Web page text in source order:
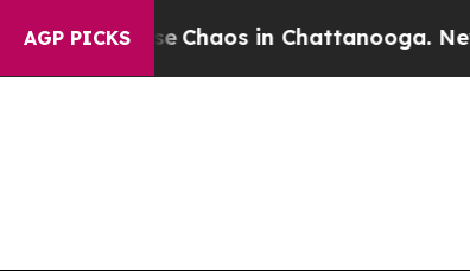
AGP PICKS
CollapseChaos in Chattanooga.